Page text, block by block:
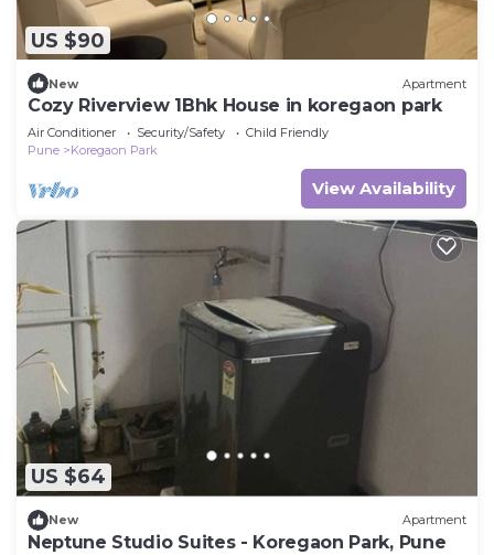
US $90
New Apartment
Cozy Riverview 1Bhk House in koregaon park
Air Conditioner Security/Safety
Child Friendly
Pune
Koregaon Park
View Availability
US $64
New Apartment
Neptune Studio Suites - Koregaon Park, Pune